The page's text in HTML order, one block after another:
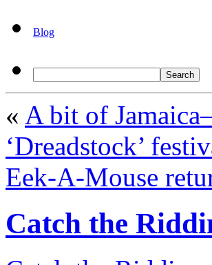
Blog
« A bit of
‘Dreadstock’
Eek-A-Mouse
Catch the